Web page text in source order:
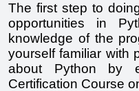
The first step to
opportunities in
knowledge of the
yourself familiar with
about Python by